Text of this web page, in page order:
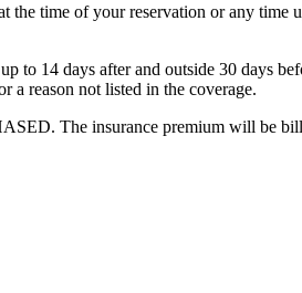
time of your reservation or any time
to 14 days after and outside 30 days
a reason not listed in the coverage.
The insurance premium will be